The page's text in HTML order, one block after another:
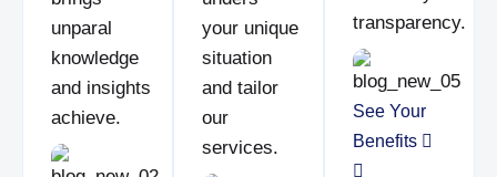
unparal
knowledge
and insights
achieve.
your unique
situation
and tailor
our
services.
transparency.
See Your
Benefits